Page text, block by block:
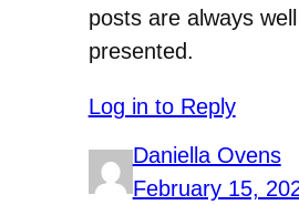
posts are always well
presented.
Log in to Reply
Daniella Ovens
February 15,